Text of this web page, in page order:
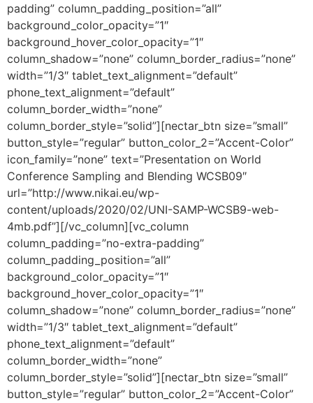
padding” column_padding_position=”all”
background_color_opacity=”1″
background_hover_color_opacity=”1″
column_shadow=”none” column_border_radius=”none”
width=”1/3″ tablet_text_alignment=”default”
phone_text_alignment=”default”
column_border_width=”none”
column_border_style=”solid”][nectar_btn size=”small”
button_style=”regular” button_color_2=”Accent-Color”
icon_family=”none” text=”Presentation on World
Conference Sampling and Blending WCSB09″
url=”http://www.nikai.eu/wp-
content/uploads/2020/02/UNI-SAMP-WCSB9-web-
4mb.pdf”][/vc_column][vc_column
column_padding=”no-extra-padding”
column_padding_position=”all”
background_color_opacity=”1″
background_hover_color_opacity=”1″
column_shadow=”none” column_border_radius=”none”
width=”1/3″ tablet_text_alignment=”default”
phone_text_alignment=”default”
column_border_width=”none”
column_border_style=”solid”][nectar_btn size=”small”
button_style=”regular” button_color_2=”Accent-Color”